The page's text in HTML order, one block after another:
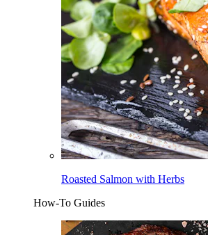
Roasted Salmon with Herbs
How-To Guides